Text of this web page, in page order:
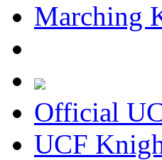
Marching
Official
UCF